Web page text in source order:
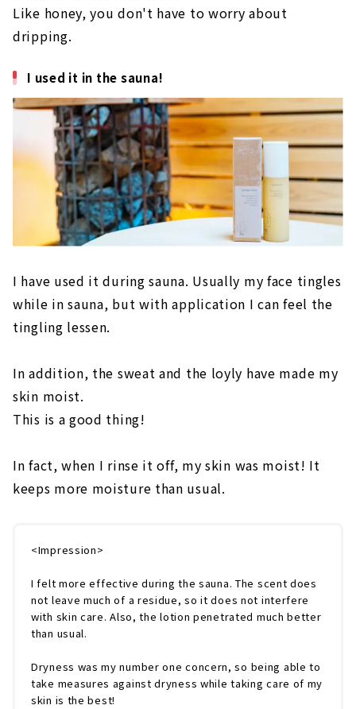
Like honey, you don't have to worry about
dripping.
I used it in the sauna!
I have used it during sauna. Usually my face tingles
while in sauna, but with application I can feel the
tingling lessen.
In addition, the sweat and the loyly have made my
skin moist.
This is a good thing!
In fact, when I rinse it off, my skin was moist! It
keeps more moisture than usual.
<Impression>
I felt more effective during the sauna. The scent does
not leave much of a residue, so it does not interfere
with skin care. Also, the lotion penetrated much better
than usual.
Dryness was my number one concern, so being able to
take measures against dryness while taking care of my
skin is the best!